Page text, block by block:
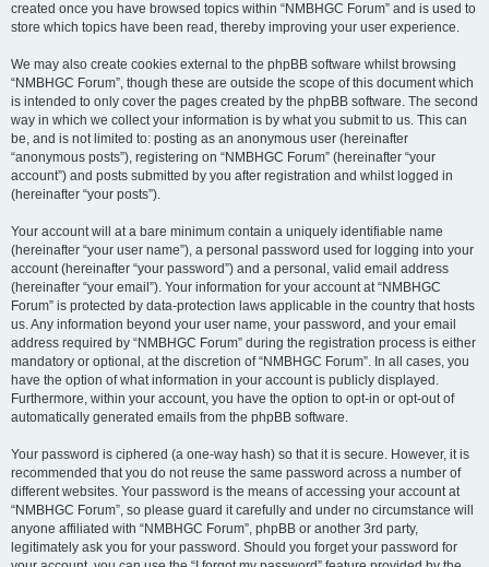
created once you have browsed topics within “NMBHGC Forum” and is used to
store which topics have been read, thereby improving your user experience.
We may also create cookies external to the phpBB software whilst browsing
“NMBHGC Forum”, though these are outside the scope of this document which
is intended to only cover the pages created by the phpBB software. The second
way in which we collect your information is by what you submit to us. This can
be, and is not limited to: posting as an anonymous user (hereinafter
“anonymous posts”), registering on “NMBHGC Forum” (hereinafter “your
account”) and posts submitted by you after registration and whilst logged in
(hereinafter “your posts”).
Your account will at a bare minimum contain a uniquely identifiable name
(hereinafter “your user name”), a personal password used for logging into your
account (hereinafter “your password”) and a personal, valid email address
(hereinafter “your email”). Your information for your account at “NMBHGC
Forum” is protected by data-protection laws applicable in the country that hosts
us. Any information beyond your user name, your password, and your email
address required by “NMBHGC Forum” during the registration process is either
mandatory or optional, at the discretion of “NMBHGC Forum”. In all cases, you
have the option of what information in your account is publicly displayed.
Furthermore, within your account, you have the option to opt-in or opt-out of
automatically generated emails from the phpBB software.
Your password is ciphered (a one-way hash) so that it is secure. However, it is
recommended that you do not reuse the same password across a number of
different websites. Your password is the means of accessing your account at
“NMBHGC Forum”, so please guard it carefully and under no circumstance will
anyone affiliated with “NMBHGC Forum”, phpBB or another 3rd party,
legitimately ask you for your password. Should you forget your password for